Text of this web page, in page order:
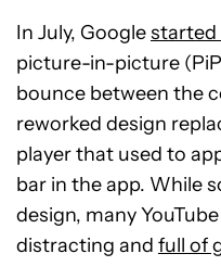
In July, Googlestarted
picture-in-picture
bounce between the
reworked design
player that used to
bar in the app. While
design, many
distracting and full of